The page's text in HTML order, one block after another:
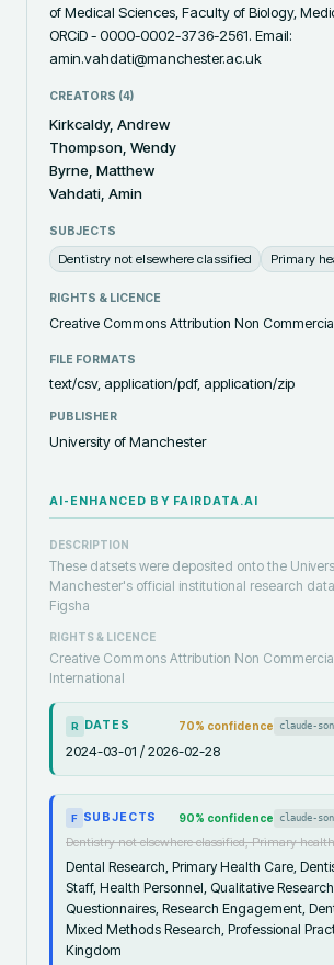
of Medical Sciences, Faculty of Biology,
ORCiD - 0000-0002-3736-2561. Email:
amin.vahdati@manchester.ac.uk
CREATORS (4)
Kirkcaldy, Andrew
Thompson, Wendy
Byrne, Matthew
Vahdati, Amin
SUBJECTS
Dentistry not elsewhere classified Primary
RIGHTS & LICENCE
Creative Commons Attribution Non
FILE FORMATS
text/csv, application/pdf, application/zip
PUBLISHER
University of Manchester
AI-ENHANCED BY FAIRDATA.AI
DESCRIPTION
These datsets were deposited onto the
Manchester's official institutional research
Figsha
RIGHTS & LICENCE
Creative Commons Attribution Non
International
R DATES 70% confidence claude-
2024-03-01 / 2026-02-28
F SUBJECTS 90% confidence claude-
Dentistry not elsewhere classified, Primary
Dental Research, Primary Health Care,
Staff, Health Personnel, Qualitative
Questionnaires, Research Engagement,
Mixed Methods Research, Professional
Kingdom